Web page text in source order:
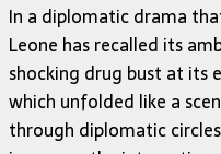
In a diplomatic drama
Leone has recalled its
shocking drug bust at its
which unfolded like a
through diplomatic